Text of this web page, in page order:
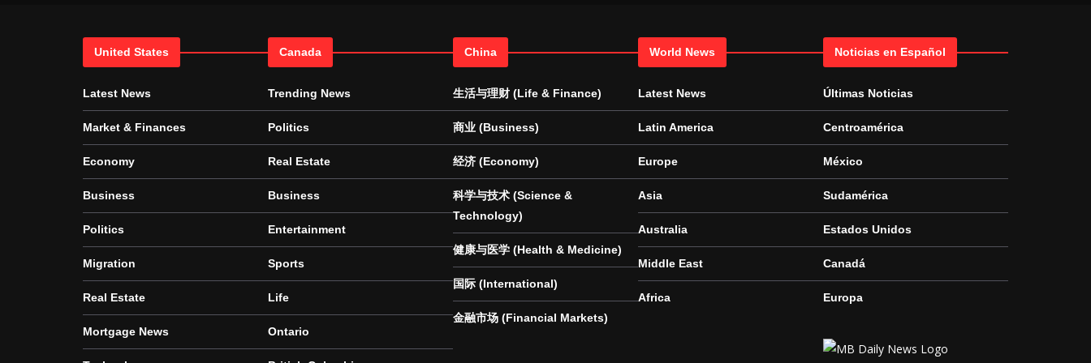
United States
Latest News
Market & Finances
Economy
Business
Politics
Migration
Real Estate
Mortgage News
Canada
Trending News
Politics
Real Estate
Business
Entertainment
Sports
Life
Ontario
China
生活与理财 (Life & Finance)
商业 (Business)
经济 (Economy)
科学与技术 (Science &
Technology)
健康与医学 (Health & Medicine)
国际 (International)
金融市场 (Financial Markets)
World News
Latest News
Latin America
Europe
Asia
Australia
Middle East
Africa
Noticias en Español
Últimas Noticias
Centroamérica
México
Sudamérica
Estados Unidos
Canadá
Europa